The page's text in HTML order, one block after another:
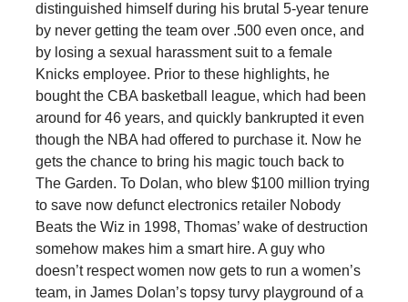
distinguished himself during his brutal 5-year tenure
by never getting the team over .500 even once, and
by losing a sexual harassment suit to a female
Knicks employee. Prior to these highlights, he
bought the CBA basketball league, which had been
around for 46 years, and quickly bankrupted it even
though the NBA had offered to purchase it. Now he
gets the chance to bring his magic touch back to
The Garden. To Dolan, who blew $100 million trying
to save now defunct electronics retailer Nobody
Beats the Wiz in 1998, Thomas’ wake of destruction
somehow makes him a smart hire. A guy who
doesn’t respect women now gets to run a women’s
team, in James Dolan’s topsy turvy playground of a